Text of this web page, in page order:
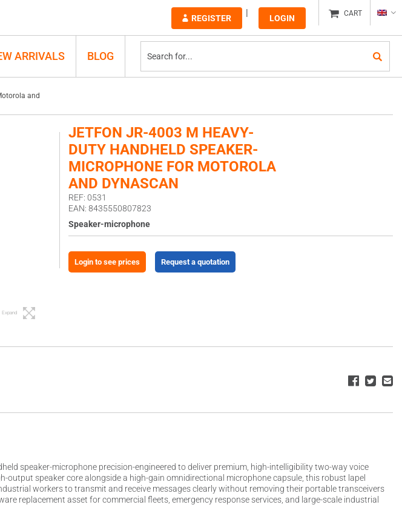
REGISTER LOGIN CART
ARRIVALS
BLOG
and
Expand
JETFON JR-4003 M HEAVY-
DUTY HANDHELD SPEAKER-
MICROPHONE FOR MOTOROLA
AND DYNASCAN
REF: 0531
EAN: 8435550807823
Speaker-microphone
Login to see prices Request a quotation
speaker-microphone precision-engineered to deliver premium, high-intelligibility two-way voice
output speaker core alongside a high-gain omnidirectional microphone capsule, this robust lapel
workers to transmit and receive messages clearly without removing their portable transceivers
replacement asset for commercial fleets, emergency response services, and large-scale industrial